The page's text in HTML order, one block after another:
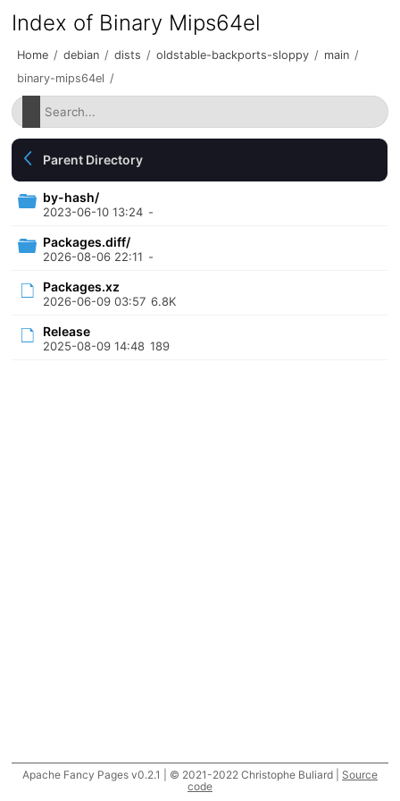
Index of Binary Mips64el
Home / debian / dists / oldstable-backports-sloppy / main /
binary-mips64el /
Parent Directory
by-hash/
2023-06-10 13:24 -
Packages.diff/
2026-08-06 22:11 -
Packages.xz
2026-06-09 03:57 6.8K
Release
2025-08-09 14:48 189
Apache Fancy Pages v0.2.1 | © 2021-2022 Christophe Buliard | Source
code